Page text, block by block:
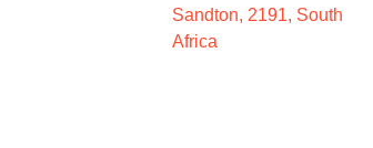
Sandton, 2191, South
Africa